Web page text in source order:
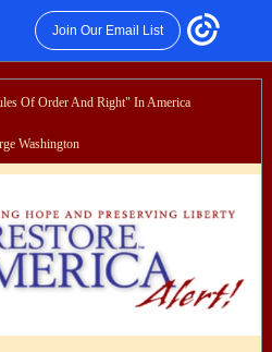
Join Our Email List
Of Order And Right" In America
Washington